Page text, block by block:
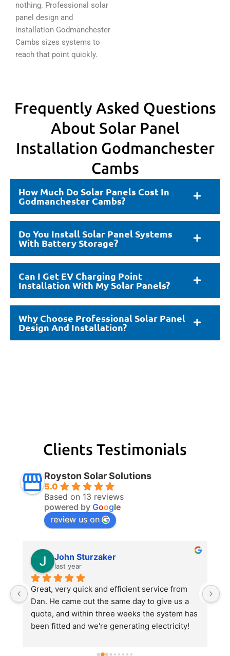
nothing. Professional solar
panel design and
installation Godmanchester
Cambs sizes systems to
reach that point quickly.
Frequently Asked Questions
About Solar Panel
Installation Godmanchester
Cambs
How Much Do Solar Panels Cost In
Godmanchester Cambs?
Do You Install Solar Panel Systems
With Battery Storage?
Can I Get EV Charging Point
Installation With My Solar Panels?
Why Choose Professional Solar Panel
Design And Installation?
Clients Testimonials
Royston Solar Solutions
5.0
Based on 13 reviews
powered by Google
review us on
John Sturzaker
last year
Great, very quick and efficient service from
Dan. He came out the same day to give us a
quote, and within three weeks the system has
been fitted and we're generating electricity!
a good value quote and did an excellent job